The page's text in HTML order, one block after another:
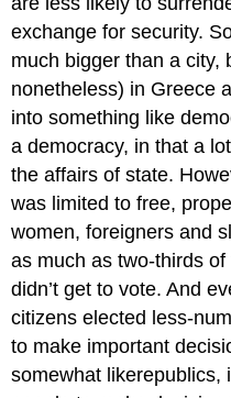
exchange for security.
much bigger than a city,
nonetheless) in Greece
into something like
a democracy, in that a
the affairs of state.
was limited to free,
women, foreigners and
as much as two-thirds
didn’t get to vote. And
citizens elected less-
to make important
somewhat likerepublics,